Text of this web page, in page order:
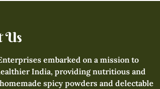
Us
embarked on a mission to
India, providing nutritious and
spicy powders and delectable